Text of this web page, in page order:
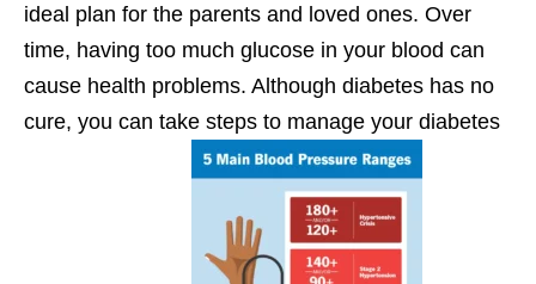
ideal plan for the parents and loved ones. Over
time, having too much glucose in your blood can
cause health problems. Although diabetes has no
cure, you can take steps to manage your diabetes